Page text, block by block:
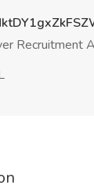
Recruitment